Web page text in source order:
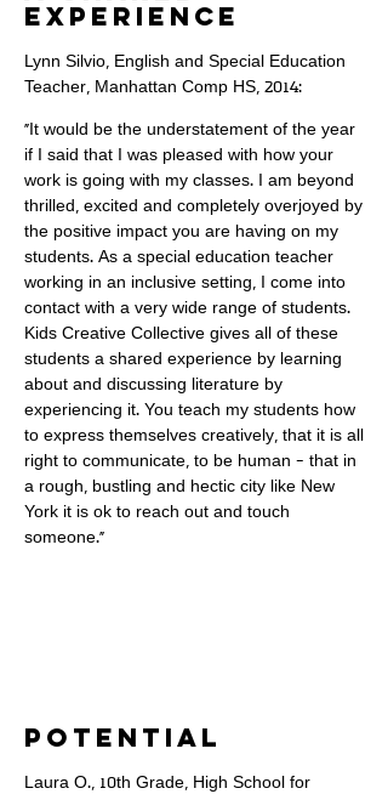
experience
Lynn Silvio, English and Special Education
Teacher, Manhattan Comp HS, 2014:
"It would be the understatement of the year
if I said that I was pleased with how your
work is going with my classes. I am beyond
thrilled, excited and completely overjoyed by
the positive impact you are having on my
students. As a special education teacher
working in an inclusive setting, I come into
contact with a very wide range of students.
Kids Creative Collective gives all of these
students a shared experience by learning
about and discussing literature by
experiencing it. You teach my students how
to express themselves creatively, that it is all
right to communicate, to be human - that in
a rough, bustling and hectic city like New
York it is ok to reach out and touch
someone."
Potential
Laura O., 10th Grade, High School for